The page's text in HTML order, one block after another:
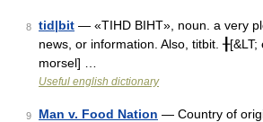
8 tid|bit — «TIHD BIHT», noun. a very
news, or information. Also, titbit.
morsel] …
Useful english dictionary
9 Man v. Food Nation — Country of